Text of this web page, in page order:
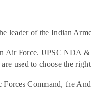
leader of the Indian
Air Force. UPSC NDA
used to choose the
Command, the